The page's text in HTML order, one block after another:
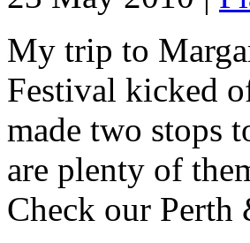
My trip to
Festival kicked
made two stops
are plenty of
Check our Perth